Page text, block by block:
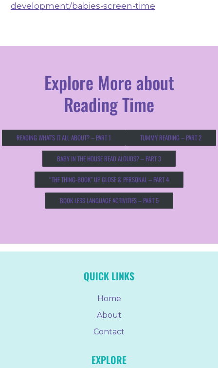
development/babies-screen-time
Explore More about
Reading Time
READING WHAT’S IT ALL ABOUT? – PART 1 TUMMY READING – PART 2
BABY IN THE HOUSE READ ALOUDS? – PART 3
“THE THING-BOOK” UP CLOSE & PERSONAL – PART 4
BOOK LESS LANGUAGE ACTIVITIES – PART 5
QUICK LINKS
Home
About
Contact
EXPLORE